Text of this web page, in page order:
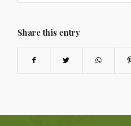
Share this entry